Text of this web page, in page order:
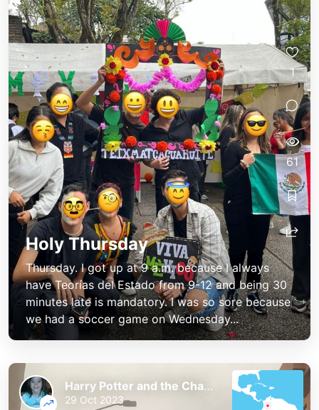
Holy Thursday
Thursday. I got up at 9 a.m. because I always
have Teorías del Estado from 9-12 and being 30
minutes late is mandatory. I was so sore because
we had a soccer game on Wednesday...
1
61
Harry Potter and the Chaos of the Phoenix
29 Oct 2023